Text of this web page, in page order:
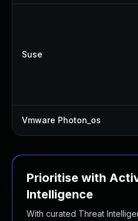
Suse
Vmware Photon_os
Prioritise with
Intelligence
With curated Threat